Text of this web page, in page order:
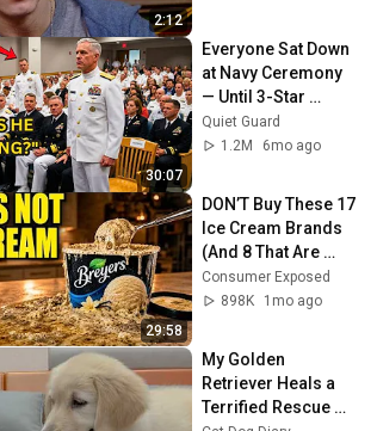
2:12
30:07
Everyone Sat Down
at Navy Ceremony
— Until 3-Star
Admiral Refused to
Sit When He Saw
Quiet Guard
1.2M
6mo ago
29:58
DON’T Buy These 17
Ice Cream Brands
(And 8 That Are
ACTUALLY Real Ice
Cream)
Consumer Exposed
898K
1mo ago
My Golden
Retriever Heals a
Terrified Rescue